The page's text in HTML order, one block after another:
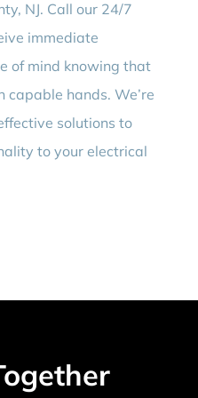
NJ. Call our 24/7
immediate
of mind knowing that
capable hands. We’re
solutions to
to your electrical